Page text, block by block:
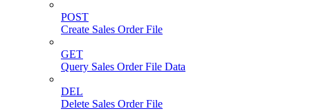
POST
Create Sales Order File
GET
Query Sales Order File Data
DEL
Delete Sales Order File